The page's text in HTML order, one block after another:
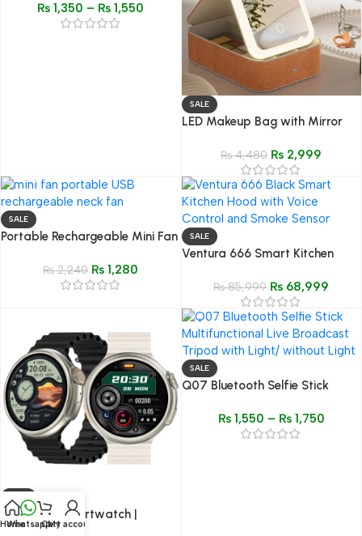
₨ 1,350 – ₨ 1,550
SALE
LED Makeup Bag with Mirror
Makeup Bag & Cosmetic
Organizer Case for Women
₨4,480 ₨ 2,999
SALE
Portable Rechargeable Mini Fan
₨2,240 ₨ 1,280
SALE
Ventura 666 Smart Kitchen
₨85,999 ₨ 68,999
Z78 Ultra Smartwatch |
Premium Quality | 2.1” HD
SALE
Q07 Bluetooth Selfie Stick
Tripod with Light/ without Light
₨1,550 – ₨1,750
Home
WhatsappCart
My account